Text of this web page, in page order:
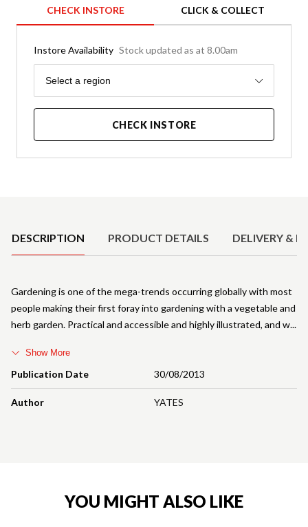
CHECK INSTORE CLICK & COLLECT
Instore Availability Stock updated as at 8.00am
Region
Select a region
CHECK INSTORE
DESCRIPTION PRODUCT DETAILS DELIVERY &
Publication Date 30/08/2013
Author YATES
Gardening is one of the mega-trends occurring globally with most
people making their first foray into gardening with a vegetable and
herb garden. Practical and accessible and highly illustrated, and w
Show More
YOU MIGHT ALSO LIKE